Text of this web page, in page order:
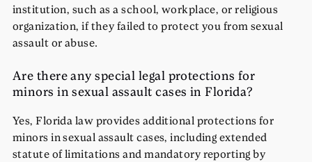
institution, such as a school, workplace, or religious
organization, if they failed to protect you from sexual
assault or abuse.
Are there any special legal protections for
minors in sexual assault cases in Florida?
Yes, Florida law provides additional protections for
minors in sexual assault cases, including extended
statute of limitations and mandatory reporting by